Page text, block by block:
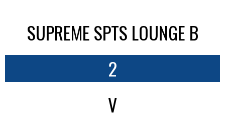
SUPREME SPTS LOUNGE B
2
V